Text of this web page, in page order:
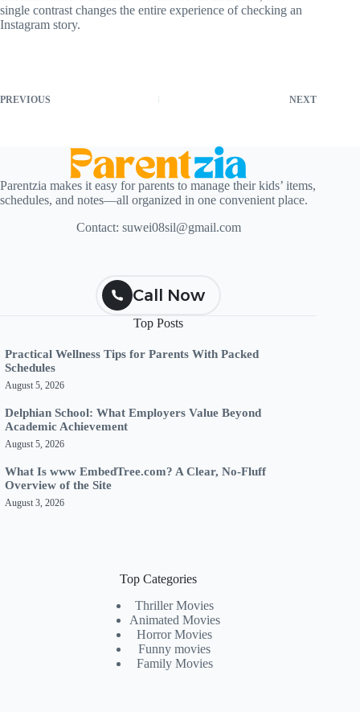
single contrast changes the entire experience of checking an
Instagram story.
PREVIOUS NEXT
Parentzia makes it easy for parents to manage their kids’ items,
schedules, and notes—all organized in one convenient place.
Contact: suwei08sil@gmail.com
Call Now
Top Posts
Practical Wellness Tips for Parents With Packed
Schedules
August 5, 2026
Delphian School: What Employers Value Beyond
Academic Achievement
August 5, 2026
What Is www EmbedTree.com? A Clear, No-Fluff
Overview of the Site
August 3, 2026
Top Categories
Thriller Movies
Animated Movies
Horror Movies
Funny movies
Family Movies